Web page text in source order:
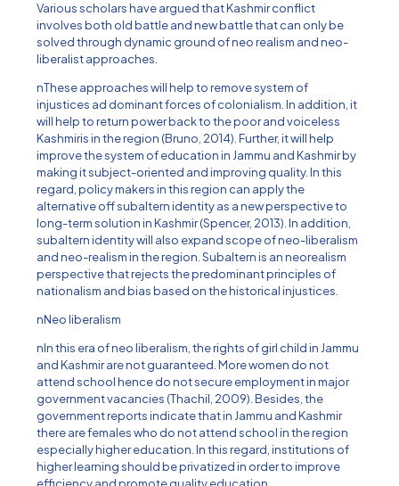
Various scholars have argued that Kashmir conflict
involves both old battle and new battle that can only be
solved through dynamic ground of neo realism and neo-
liberalist approaches.
nThese approaches will help to remove system of
injustices ad dominant forces of colonialism. In addition, it
will help to return power back to the poor and voiceless
Kashmiris in the region (Bruno, 2014). Further, it will help
improve the system of education in Jammu and Kashmir by
making it subject-oriented and improving quality. In this
regard, policy makers in this region can apply the
alternative off subaltern identity as a new perspective to
long-term solution in Kashmir (Spencer, 2013). In addition,
subaltern identity will also expand scope of neo-liberalism
and neo-realism in the region. Subaltern is an neorealism
perspective that rejects the predominant principles of
nationalism and bias based on the historical injustices.
nNeo liberalism
nIn this era of neo liberalism, the rights of girl child in Jammu
and Kashmir are not guaranteed. More women do not
attend school hence do not secure employment in major
government vacancies (Thachil, 2009). Besides, the
government reports indicate that in Jammu and Kashmir
there are females who do not attend school in the region
especially higher education. In this regard, institutions of
higher learning should be privatized in order to improve